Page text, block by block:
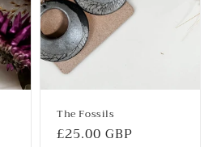
The Fossils
Regular
£25.00 GBP